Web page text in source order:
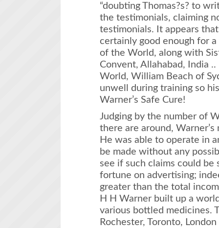
“doubting Thomas?s? to
the testimonials, claiming
testimonials. It appears
certainly good enough for
of the World, along with
Convent, Allahabad, India
World, William Beach of
unwell during training so
Warner’s Safe Cure!
Judging by the number of
there are around,
He was able to operate in
be made without any
see if such claims could be
fortune on advertising;
greater than the total
H H Warner built up a
various bottled medicines.
Rochester, Toronto,